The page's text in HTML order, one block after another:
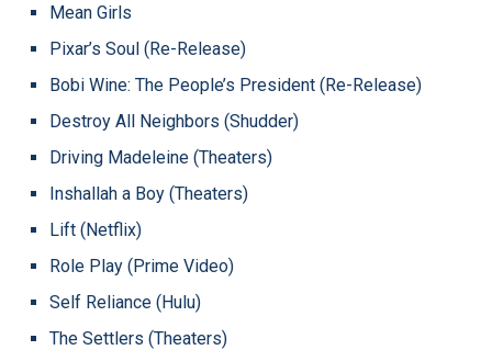
Mean Girls
Pixar’s Soul (Re-Release)
Bobi Wine: The People’s President (Re-Release)
Destroy All Neighbors (Shudder)
Driving Madeleine (Theaters)
Inshallah a Boy (Theaters)
Lift (Netflix)
Role Play (Prime Video)
Self Reliance (Hulu)
The Settlers (Theaters)